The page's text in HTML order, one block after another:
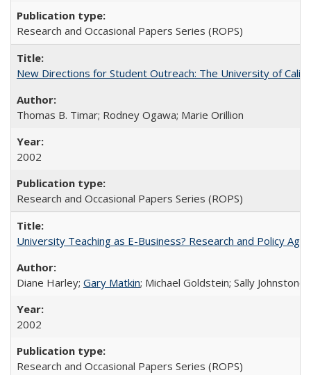
Research and Occasional Papers Series (ROPS)
New Directions for Student Outreach: The University of
Thomas B. Timar; Rodney Ogawa; Marie Orillion
2002
Research and Occasional Papers Series (ROPS)
University Teaching as E-Business? Research and Policy
Diane Harley; Gary Matkin; Michael Goldstein; Sally
2002
Research and Occasional Papers Series (ROPS)